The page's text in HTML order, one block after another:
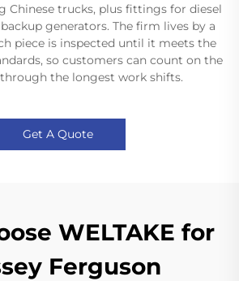
Chinese trucks, plus fittings for diesel
generators. The firm lives by a
piece is inspected until it meets the
so customers can count on the
the longest work shifts.
Get A Quote
WELTAKE for
Ferguson